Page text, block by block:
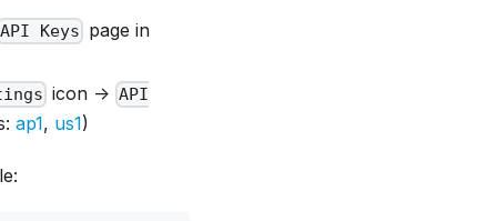
API Keys page in
icon -> API
ap1, us1)